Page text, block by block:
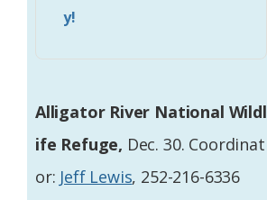
y!
Alligator River National Wildl
ife Refuge, Dec. 30. Coordinat
or: Jeff Lewis, 252-216-6336